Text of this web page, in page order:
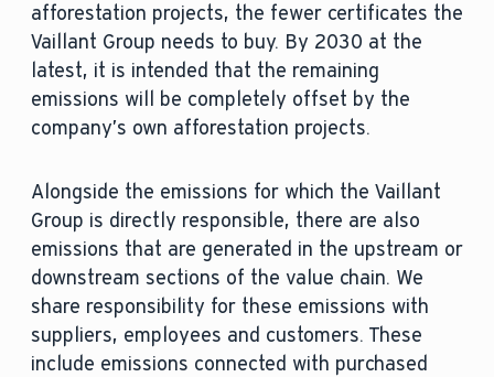
afforestation projects, the fewer certificates the
Vaillant Group needs to buy. By 2030 at the
latest, it is intended that the remaining
emissions will be completely offset by the
company’s own afforestation projects.
Alongside the emissions for which the Vaillant
Group is directly responsible, there are also
emissions that are generated in the upstream or
downstream sections of the value chain. We
share responsibility for these emissions with
suppliers, employees and customers. These
include emissions connected with purchased